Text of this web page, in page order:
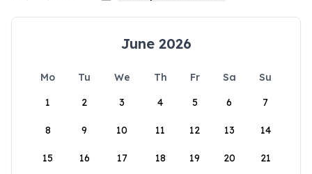
June 2026
Mo Tu We Th Fr Sa
Su
1
2 3 4 5 6 7
8 9 10 11 12 13 14
15 16 17 18 19 20 21